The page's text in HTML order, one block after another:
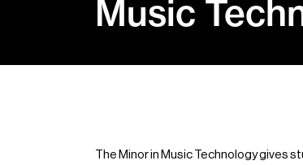
Music
The Minor in Music Technology